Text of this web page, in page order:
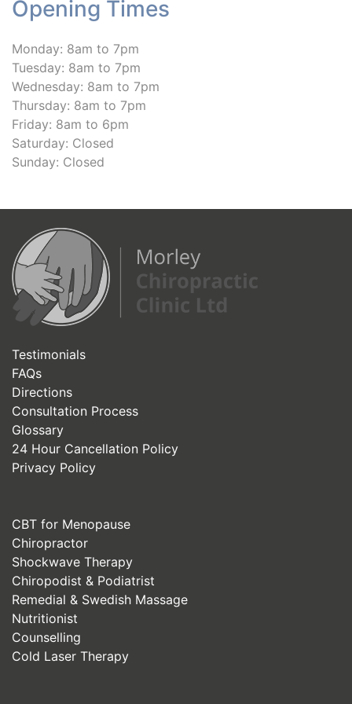
Opening Times
Monday: 8am to 7pm
Tuesday: 8am to 7pm
Wednesday: 8am to 7pm
Thursday: 8am to 7pm
Friday: 8am to 6pm
Saturday: Closed
Sunday: Closed
Testimonials
FAQs
Directions
Consultation Process
Glossary
24 Hour Cancellation Policy
Privacy Policy
CBT for Menopause
Chiropractor
Shockwave Therapy
Chiropodist & Podiatrist
Remedial & Swedish Massage
Nutritionist
Counselling
Cold Laser Therapy